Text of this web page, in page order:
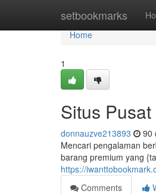
setbookmarks
Home
Home
1
Situs
donnauzve213893 90
Mencari pengalaman
barang premium yang
https://
Comments